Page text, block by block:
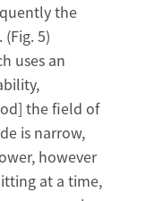
the
5)
uses an
the field of
is narrow,
however
at a time,